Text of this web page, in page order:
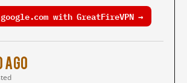
with GreatFireVPN →
ago